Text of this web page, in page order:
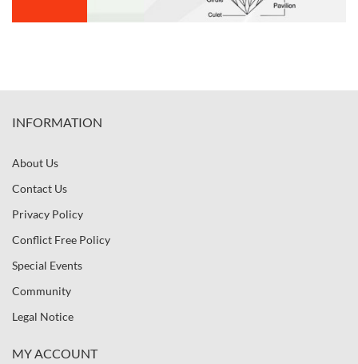
INFORMATION
About Us
Contact Us
Privacy Policy
Conflict Free Policy
Special Events
Community
Legal Notice
MY ACCOUNT